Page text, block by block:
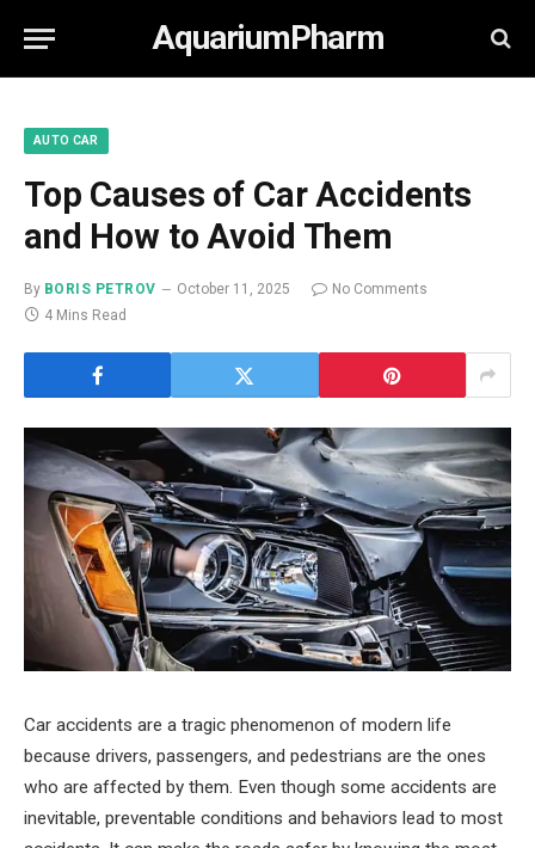
AquariumPharm
AUTO CAR
Top Causes of Car Accidents
and How to Avoid Them
By BORIS PETROV October 11, 2025
No Comments
4 Mins Read
Car accidents are a tragic phenomenon of modern life
because drivers, passengers, and pedestrians are the ones
who are affected by them. Even though some accidents are
inevitable, preventable conditions and behaviors lead to most